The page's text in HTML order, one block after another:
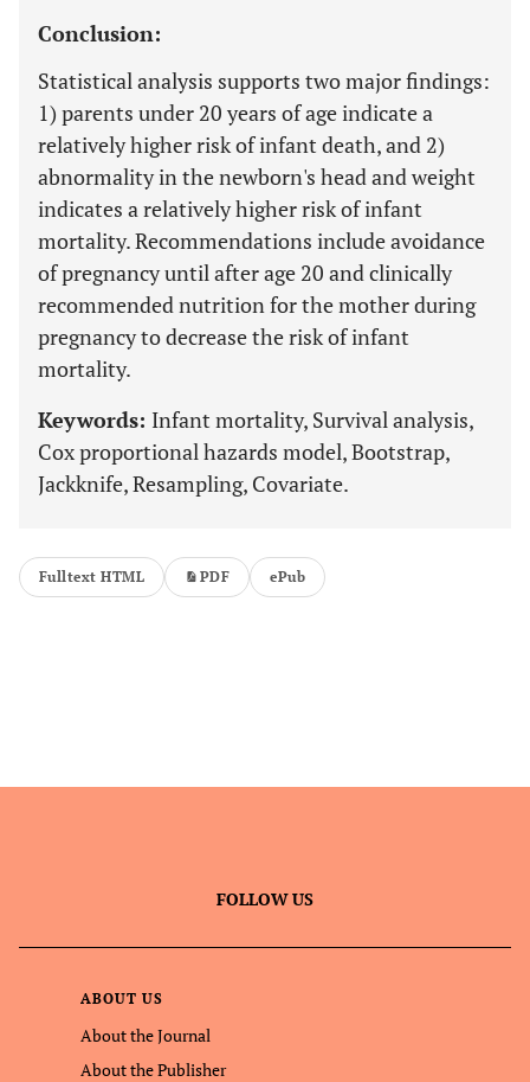
Conclusion:
Statistical analysis supports two major findings:
1) parents under 20 years of age indicate a
relatively higher risk of infant death, and 2)
abnormality in the newborn's head and weight
indicates a relatively higher risk of infant
mortality. Recommendations include avoidance
of pregnancy until after age 20 and clinically
recommended nutrition for the mother during
pregnancy to decrease the risk of infant
mortality.
Keywords: Infant mortality, Survival analysis,
Cox proportional hazards model, Bootstrap,
Jackknife, Resampling, Covariate.
Fulltext HTML PDF ePub
FOLLOW US
ABOUT US
About the Journal
About the Publisher